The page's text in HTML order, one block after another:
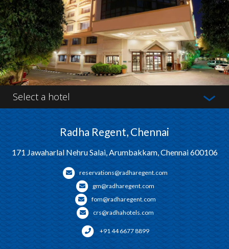
Select a hotel
Radha Regent, Chennai
171 Jawaharlal Nehru Salai, Arumbakkam, Chennai 600106
reservations@radharegent.com
gm@radharegent.com
fom@radharegent.com
crs@radhahotels.com
+91 44 6677 8899